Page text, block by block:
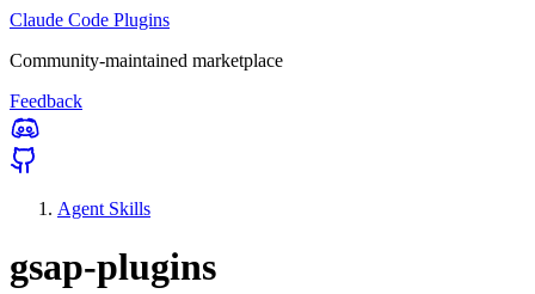
Claude Code Plugins
Community-maintained marketplace
Feedback
Agent Skills
gsap-plugins